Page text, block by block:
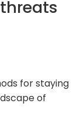
for staying
of